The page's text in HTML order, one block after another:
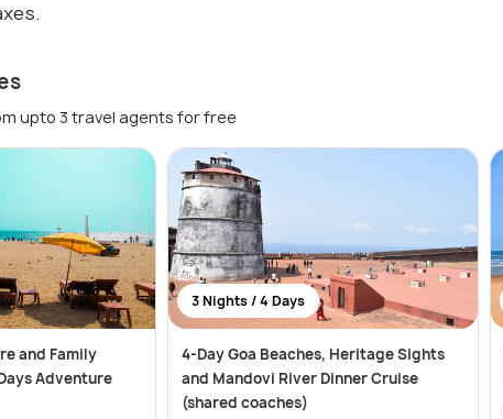
upto 3 travel agents for free
and Family
Adventure
3 Nights / 4 Days
4-Day Goa Beaches, Heritage Sights
and Mandovi River Dinner Cruise
(shared coaches)